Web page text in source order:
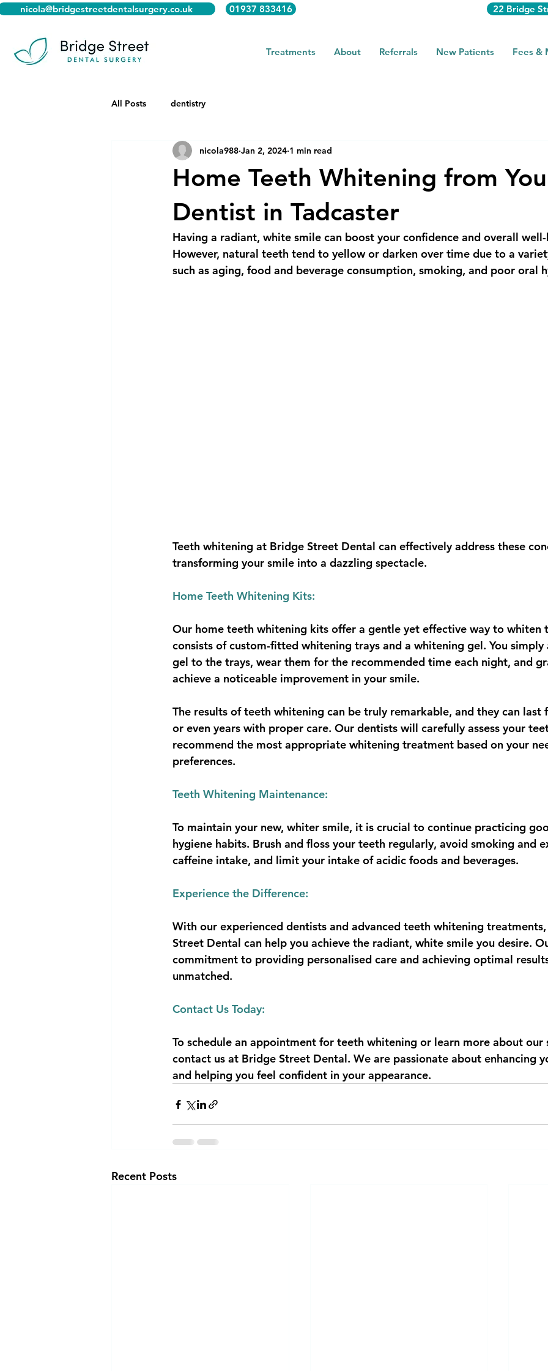
nicola@bridgestreetdentalsurgery.co.uk 01937 833416 22 Bridge
Treatments About Referrals New Patients Fees &
All Posts dentistry
Home Teeth Whitening from
Dentist in Tadcaster
nicola988 Jan 2, 2024 1 min read
Having a radiant, white smile can boost your confidence and overall
However, natural teeth tend to yellow or darken over time due to a
such as aging, food and beverage consumption, smoking, and poor oral
Teeth whitening at Bridge Street Dental can effectively address these
transforming your smile into a dazzling spectacle.
Home Teeth Whitening Kits:
Our home teeth whitening kits offer a gentle yet effective way to whiten
consists of custom-fitted whitening trays and a whitening gel. You simply
gel to the trays, wear them for the recommended time each night, and
achieve a noticeable improvement in your smile.
The results of teeth whitening can be truly remarkable, and they can last
or even years with proper care. Our dentists will carefully assess your
recommend the most appropriate whitening treatment based on your
preferences.
Teeth Whitening Maintenance:
To maintain your new, whiter smile, it is crucial to continue practicing
hygiene habits. Brush and floss your teeth regularly, avoid smoking and
caffeine intake, and limit your intake of acidic foods and beverages.
Experience the Difference:
With our experienced dentists and advanced teeth whitening
Street Dental can help you achieve the radiant, white smile you desire.
commitment to providing personalised care and achieving optimal
unmatched.
Contact Us Today:
To schedule an appointment for teeth whitening or learn more about our
contact us at Bridge Street Dental. We are passionate about enhancing
and helping you feel confident in your appearance.
Recent Posts